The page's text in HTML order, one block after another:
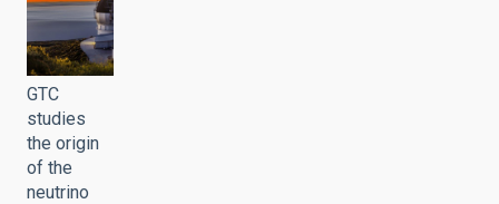
GTC
studies
the origin
of the
neutrino